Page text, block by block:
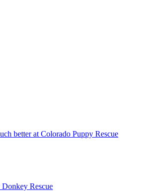
better at Colorado Puppy Rescue
Rescue